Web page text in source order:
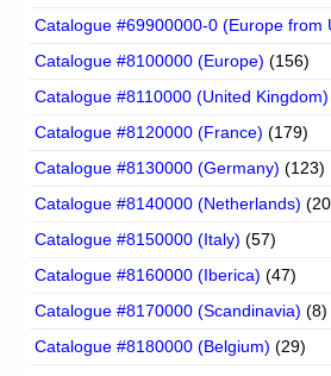
Catalogue #69900000-0 (Europe from
Catalogue #8100000 (Europe) (156)
Catalogue #8110000 (United Kingdom)
Catalogue #8120000 (France) (179)
Catalogue #8130000 (Germany) (123)
Catalogue #8140000 (Netherlands)
Catalogue #8150000 (Italy) (57)
Catalogue #8160000 (Iberica) (47)
Catalogue #8170000 (Scandinavia) (8)
Catalogue #8180000 (Belgium) (29)